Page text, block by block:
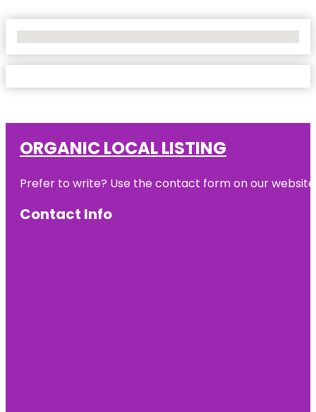
ORGANIC LOCAL LISTING
Prefer to write? Use the contact form on our
Contact Info